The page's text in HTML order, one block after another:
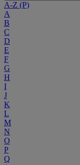
A-Z (P)
A
B
C
D
E
F
G
H
I
J
K
L
M
N
O
P
Q